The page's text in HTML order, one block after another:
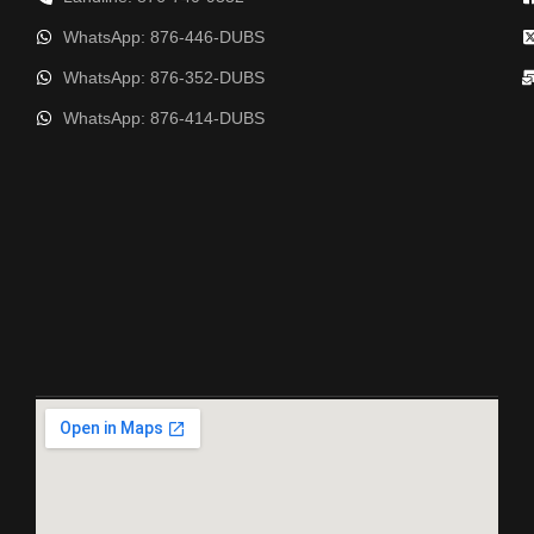
WhatsApp: 876-446-DUBS
WhatsApp: 876-352-DUBS
WhatsApp: 876-414-DUBS